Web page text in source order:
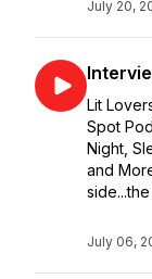
July 20,
Lit
Spot
Night,
and
side...the
July 06,